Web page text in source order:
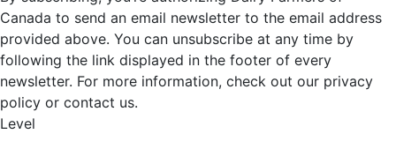
Canada to send an email newsletter to the email address
provided above. You can unsubscribe at any time by
following the link displayed in the footer of every
newsletter. For more information, check out our privacy
policy or contact us.
Level